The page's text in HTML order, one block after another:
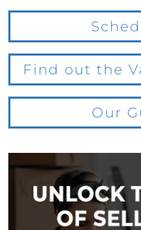
Find out the
Our